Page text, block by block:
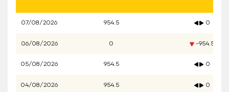
07/08/2026 954.5 0
06/08/2026 0 -954.5
05/08/2026 954.5 0
04/08/2026 954.5 0